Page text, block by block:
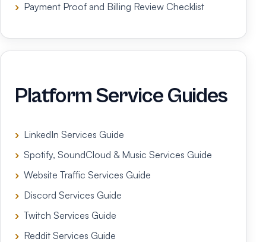
Payment Proof and Billing Review Checklist
Platform Service Guides
LinkedIn Services Guide
Spotify, SoundCloud & Music Services Guide
Website Traffic Services Guide
Discord Services Guide
Twitch Services Guide
Reddit Services Guide